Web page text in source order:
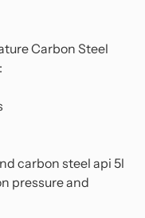
Carbon Steel
carbon steel api 5l
pressure and